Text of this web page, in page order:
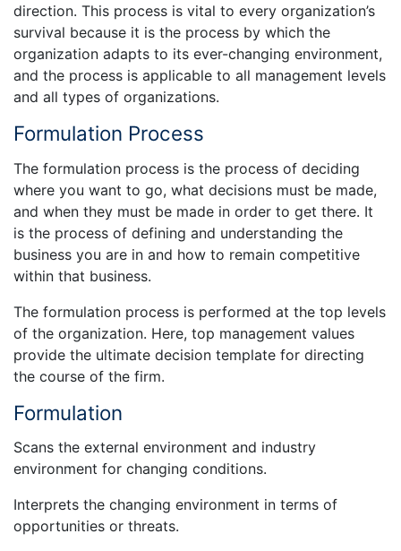
direction. This process is vital to every organization’s
survival because it is the process by which the
organization adapts to its ever-changing environment,
and the process is applicable to all management levels
and all types of organizations.
Formulation Process
The formulation process is the process of deciding
where you want to go, what decisions must be made,
and when they must be made in order to get there. It
is the process of defining and understanding the
business you are in and how to remain competitive
within that business.
The formulation process is performed at the top levels
of the organization. Here, top management values
provide the ultimate decision template for directing
the course of the firm.
Formulation
Scans the external environment and industry
environment for changing conditions.
Interprets the changing environment in terms of
opportunities or threats.